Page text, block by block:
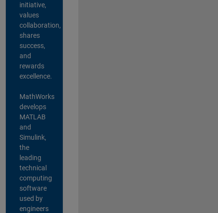
initiative,
values
collaboration,
shares
success,
and
rewards
excellence.
MathWorks
develops
MATLAB
and
Simulink,
the
leading
technical
computing
software
used by
engineers